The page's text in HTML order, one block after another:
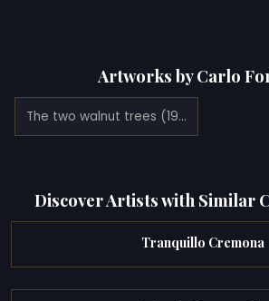
Artworks by Carlo
The two walnut trees (1921)
Discover Artists with Similar
Tranquillo Cremona